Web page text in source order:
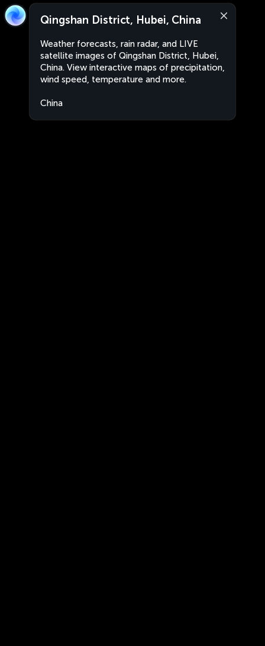
Qingshan District, Hubei, China
Weather forecasts, rain radar, and LIVE
satellite images of Qingshan District, Hubei,
China. View interactive maps of precipitation,
wind speed, temperature and more.
China